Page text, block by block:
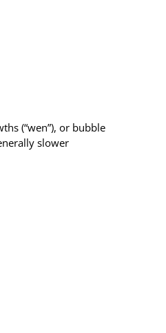
(“wen”), or bubble
slower